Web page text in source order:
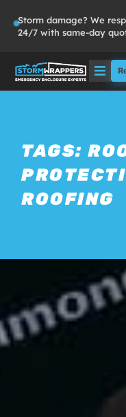
Storm damage? We
24/7 with same-day
About
TAGS:
ROOFING